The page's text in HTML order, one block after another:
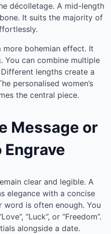
décolletage. A mid-length
It suits the majority of
more bohemian effect. It
You can combine multiple
lengths create a
personalised women’s
the central piece.
Message or
Engrave
clear and legible. A
elegance with a concise
word is often enough. You
“Luck”, or “Freedom”.
alongside a date.